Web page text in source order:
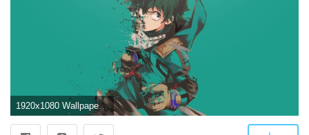
1920x1080 Wallpaper Deku HD Wallpaper | Background Image | 1920x1080 | ID